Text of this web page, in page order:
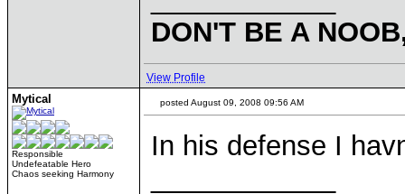
DON'T BE A
View Profile
Mytical
Responsible
Undefeatable Hero
Chaos seeking Harmony
posted August 09, 2008 09:56 AM
In his defense I